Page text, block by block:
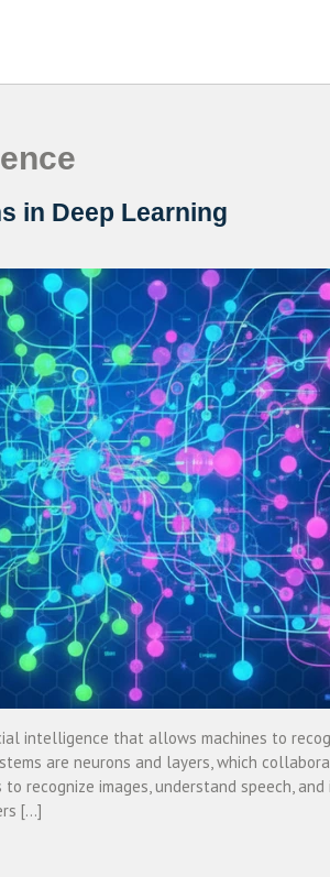
in Deep Learning
intelligence that allows machines to
are neurons and layers, which
recognize images, understand speech,
[…]